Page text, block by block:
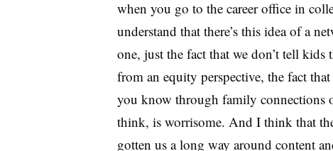
when you go to the career office in
understand that there’s this idea of a
one, just the fact that we don’t tell
from an equity perspective, the fact
you know through family connections
think, is worrisome. And I think that
gotten us a long way around content